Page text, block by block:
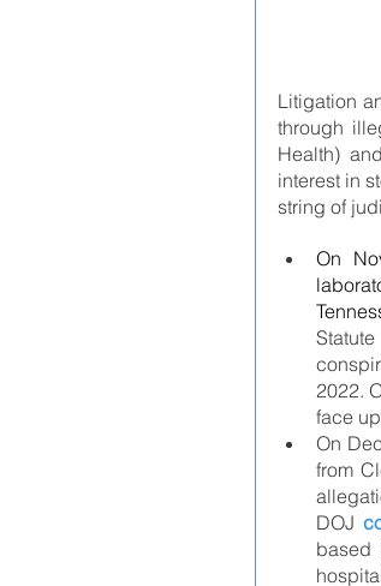
Litigation
through
Health)
interest in
string of
On
2022.
face
On
from
DOJ
based